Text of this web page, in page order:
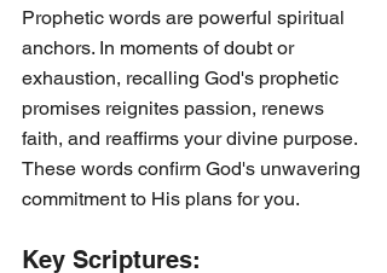
Prophetic words are powerful spiritual
anchors. In moments of doubt or
exhaustion, recalling God's prophetic
promises reignites passion, renews
faith, and reaffirms your divine purpose.
These words confirm God's unwavering
commitment to His plans for you.
Key Scriptures: